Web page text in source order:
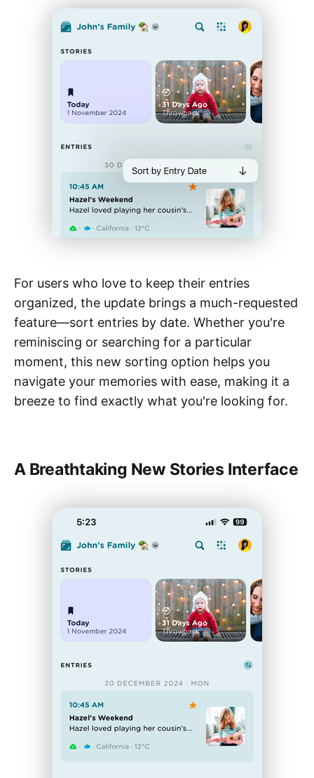
For users who love to keep their entries
organized, the update brings a much-requested
feature—sort entries by date. Whether you're
reminiscing or searching for a particular
moment, this new sorting option helps you
navigate your memories with ease, making it a
breeze to find exactly what you're looking for.
A Breathtaking New Stories Interface